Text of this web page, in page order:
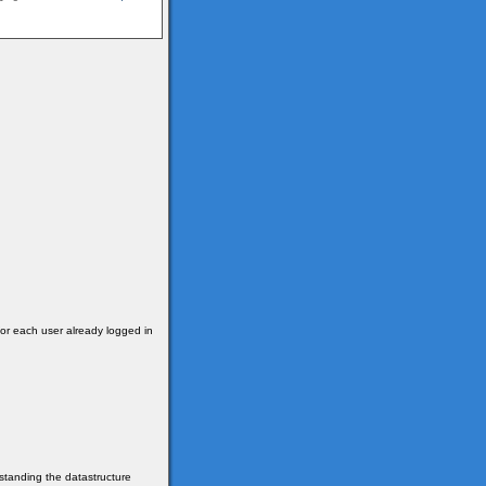
each user already logged in
the datastructure